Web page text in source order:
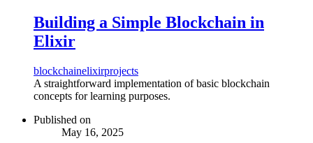
Building a Simple Blockchain in
Elixir
blockchainelixirprojects
A straightforward implementation of basic blockchain
concepts for learning purposes.
Published on
May 16, 2025